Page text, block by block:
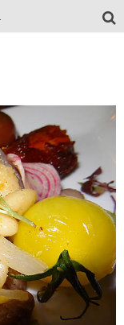
Tio Wally Eats America: Greetings from the Evergreen State of Washington!